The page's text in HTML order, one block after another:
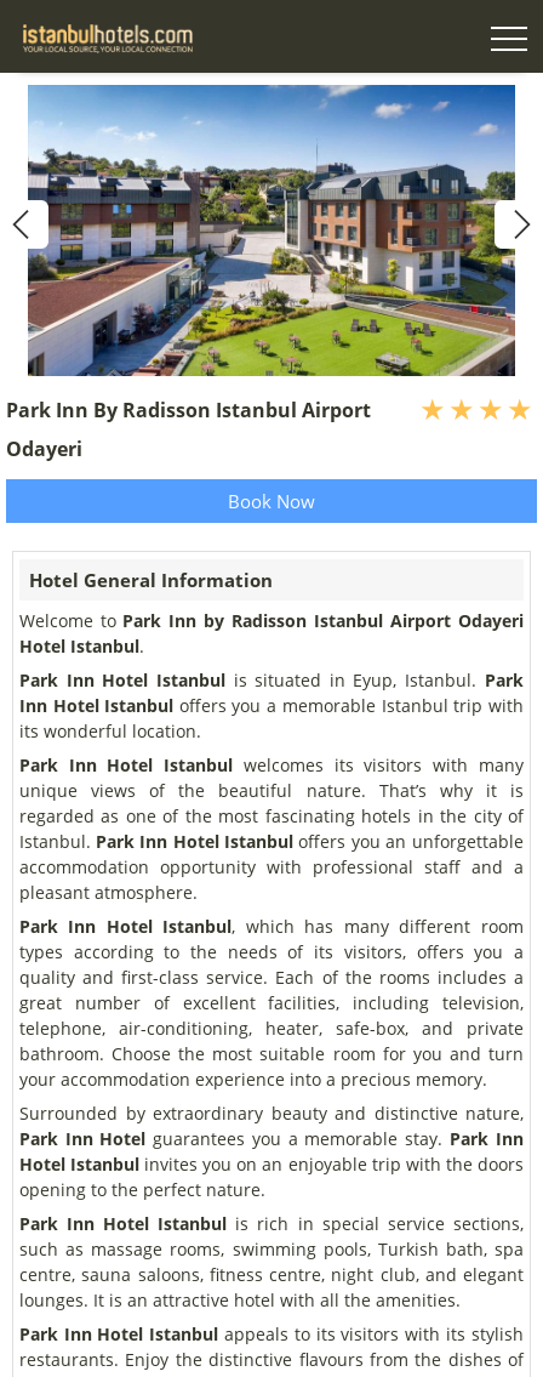
Park Inn By Radisson Istanbul Airport
Odayeri
Book Now
Hotel General Information
Welcome to Park Inn by Radisson Istanbul Airport Odayeri
Hotel Istanbul.
Park Inn Hotel Istanbul is situated in Eyup, Istanbul. Park
Inn Hotel Istanbul offers you a memorable Istanbul trip with
its wonderful location.
Park Inn Hotel Istanbul welcomes its visitors with many
unique views of the beautiful nature. That’s why it is
regarded as one of the most fascinating hotels in the city of
Istanbul. Park Inn Hotel Istanbul offers you an unforgettable
accommodation opportunity with professional staff and a
pleasant atmosphere.
Park Inn Hotel Istanbul, which has many different room
types according to the needs of its visitors, offers you a
quality and first-class service. Each of the rooms includes a
great number of excellent facilities, including television,
telephone, air-conditioning, heater, safe-box, and private
bathroom. Choose the most suitable room for you and turn
your accommodation experience into a precious memory.
Surrounded by extraordinary beauty and distinctive nature,
Park Inn Hotel guarantees you a memorable stay. Park Inn
Hotel Istanbul invites you on an enjoyable trip with the doors
opening to the perfect nature.
Park Inn Hotel Istanbul is rich in special service sections,
such as massage rooms, swimming pools, Turkish bath, spa
centre, sauna saloons, fitness centre, night club, and elegant
lounges. It is an attractive hotel with all the amenities.
Park Inn Hotel Istanbul appeals to its visitors with its stylish
restaurants. Enjoy the distinctive flavours from the dishes of